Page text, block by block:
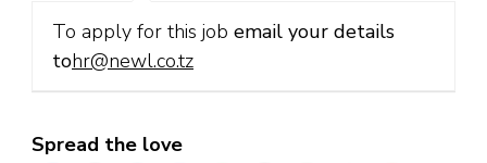
To apply for this job email your details
tohr@newl.co.tz
Spread the love